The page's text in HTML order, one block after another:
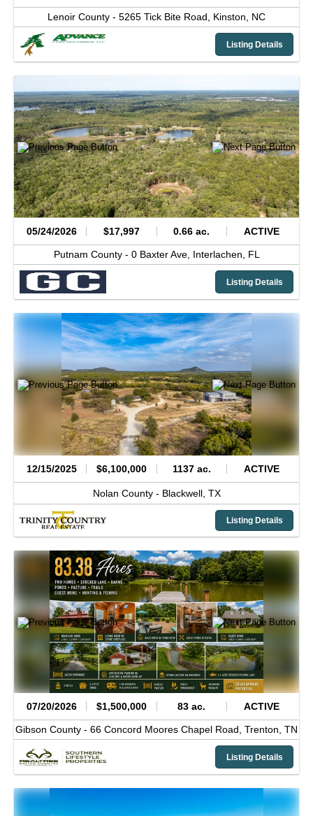
Lenoir County - 5265 Tick Bite Road, Kinston, NC
Listing Details
05/24/2026 $17,997 0.66 ac. ACTIVE
Putnam County - 0 Baxter Ave, Interlachen, FL
Listing Details
12/15/2025 $6,100,000 1137 ac. ACTIVE
Nolan County - Blackwell, TX
Listing Details
07/20/2026 $1,500,000 83 ac. ACTIVE
Gibson County - 66 Concord Moores Chapel Road, Trenton, TN
Listing Details